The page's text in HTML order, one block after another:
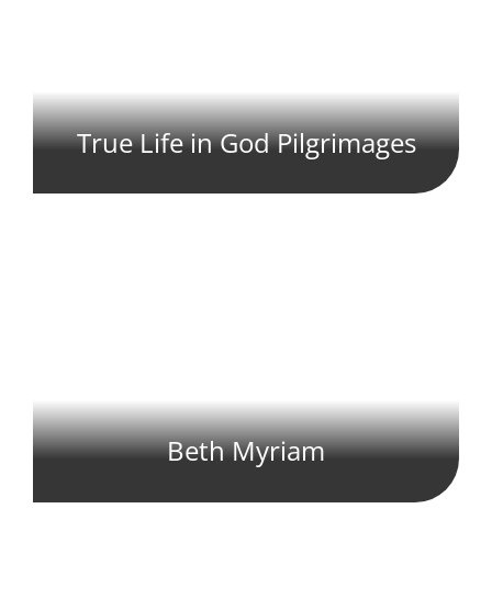
True Life in God Pilgrimages
Beth Myriam